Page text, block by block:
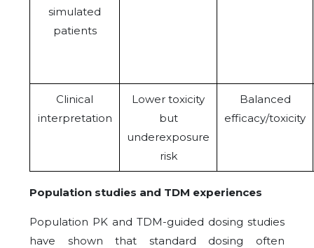
simulated
patients
Clinical
interpretation
Lower toxicity
but
underexposure
risk
Balanced
efficacy/toxicity
Population studies and TDM experiences
Population PK and TDM-guided dosing studies
have shown that standard dosing often